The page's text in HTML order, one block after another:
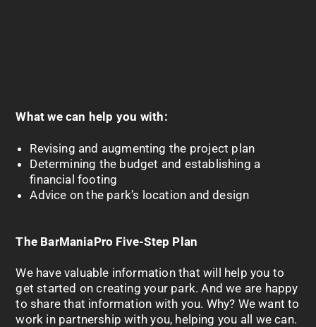
What we can help you with:
Revising and augmenting the project plan
Determining the budget and establishing a
financial footing
Advice on the park’s location and design
The BarManiaPro Five-Step Plan
We have valuable information that will help you to
get started on creating your park. And we are happy
to share that information with you. Why? We want to
work in partnership with you, helping you all we can.